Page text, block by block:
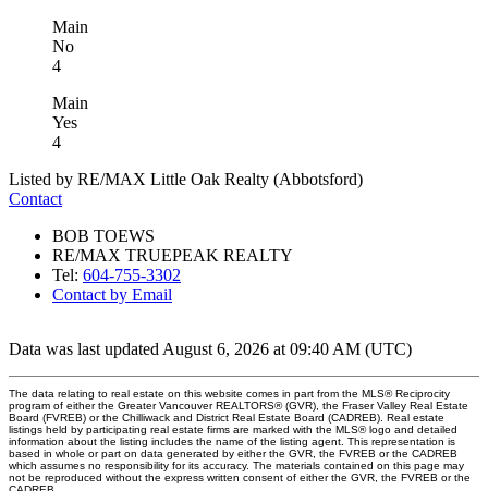
Main
No
4
Main
Yes
4
Listed by RE/MAX Little Oak Realty (Abbotsford)
Contact
BOB TOEWS
RE/MAX TRUEPEAK REALTY
Tel: 604-755-3302
Contact by Email
Data was last updated August 6, 2026 at 09:40 AM (UTC)
The data relating to real estate on this website comes in part from the MLS® Reciprocity
program of either the Greater Vancouver REALTORS® (GVR), the Fraser Valley Real Estate
Board (FVREB) or the Chilliwack and District Real Estate Board (CADREB). Real estate
listings held by participating real estate firms are marked with the MLS® logo and detailed
information about the listing includes the name of the listing agent. This representation is
based in whole or part on data generated by either the GVR, the FVREB or the CADREB
which assumes no responsibility for its accuracy. The materials contained on this page may
not be reproduced without the express written consent of either the GVR, the FVREB or the